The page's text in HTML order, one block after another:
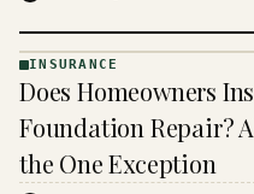
· KINJA
INSURANCE
Does Homeowners
Foundation Repair?
the One Exception